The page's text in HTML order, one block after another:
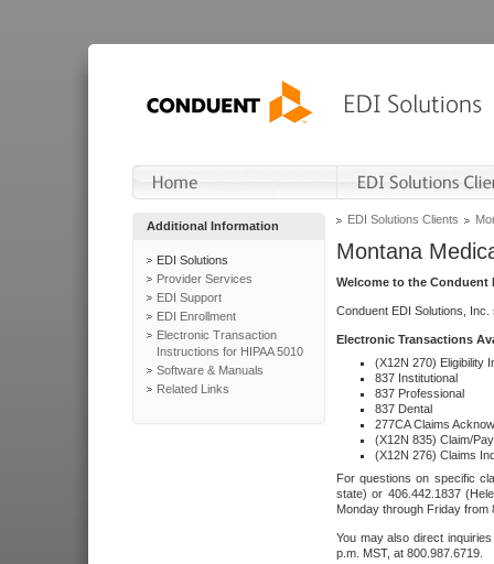
Additional Information
EDI Solutions
Provider Services
EDI Support
EDI Enrollment
Electronic Transaction
Instructions for HIPAA 5010
Software & Manuals
Related Links
EDI Solutions Clients
Montana
Welcome to the Conduent
Conduent EDI Solutions,
Electronic Transactions
(X12N 270) Eligibility
837 Institutional
837 Professional
837 Dental
277CA Claims
(X12N 835) Claim/
(X12N 276) Claims
For questions on specific
state) or 406.442.1837
Monday through Friday from
You may also direct
p.m. MST, at 800.987.6719.